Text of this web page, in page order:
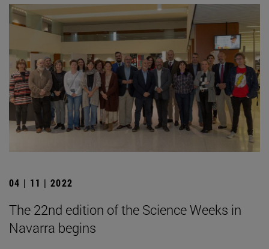
04 | 11 | 2022
The 22nd edition of the Science Weeks in
Navarra begins